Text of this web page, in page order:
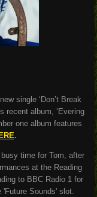
single ‘Don’t Break
recent album, ‘Evering
one album features
.
time for Tom, after
at the Reading
to BBC Radio 1 for
'Future Sounds' slot.